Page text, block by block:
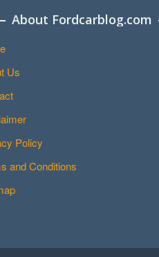
About Fordcarblog.com
Us
Policy
and Conditions